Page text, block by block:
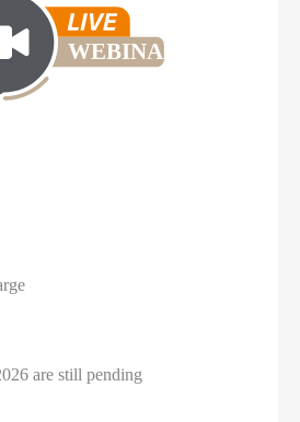
WEBINAR
are still pending